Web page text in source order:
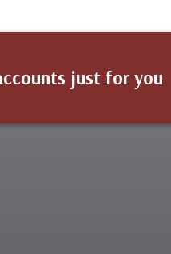
just for you